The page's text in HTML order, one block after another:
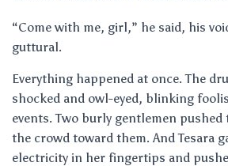
“Come with me, girl,” he said, his
guttural.
Everything happened at once. The
shocked and owl-eyed, blinking
events. Two burly gentlemen
the crowd toward them. And Tesara
electricity in her fingertips and